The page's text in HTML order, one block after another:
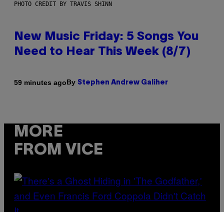
PHOTO CREDIT BY TRAVIS SHINN
New Music Friday: 5 Songs You
Need to Hear This Week (8/7)
59 minutes agoBy Stephen Andrew Galiher
MORE
FROM VICE